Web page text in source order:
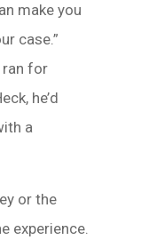
make you
case.”
ran for
he’d
a
or the
experience.